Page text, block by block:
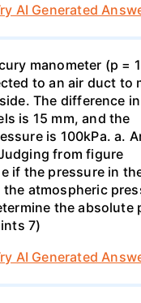
AI Generated
manometer (p =
to an air duct to
The difference
is 15 mm, and the
is 100kPa. a.
from figure
if the pressure in
atmospheric
the absolute
7)
AI Generated